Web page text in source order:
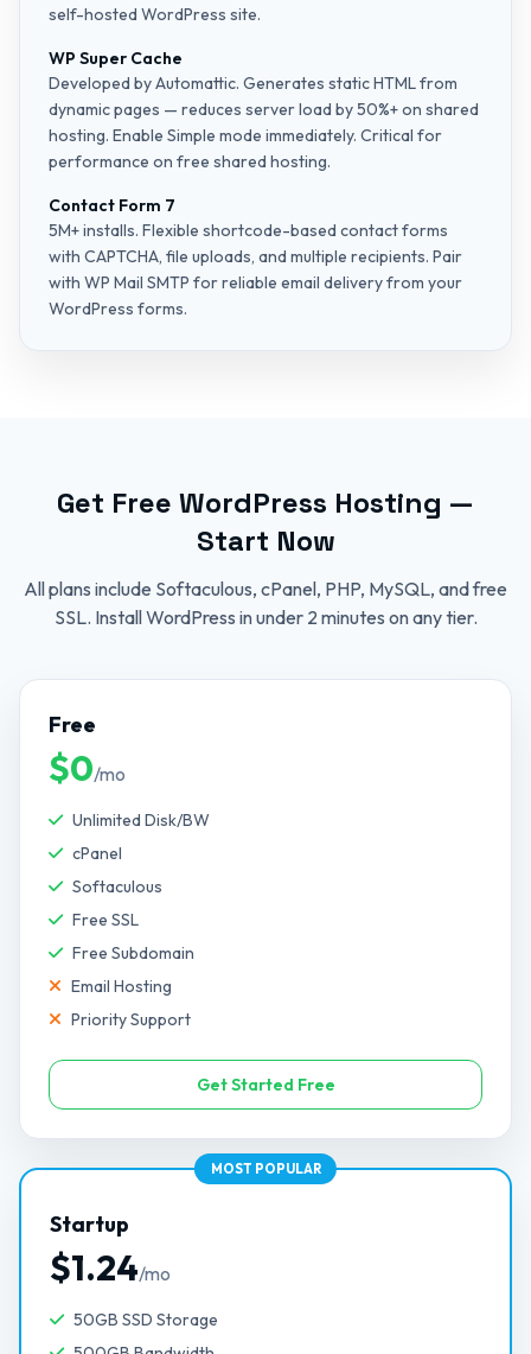
self-hosted WordPress site.
WP Super Cache
Developed by Automattic. Generates static HTML from
dynamic pages — reduces server load by 50%+ on shared
hosting. Enable Simple mode immediately. Critical for
performance on free shared hosting.
Contact Form 7
5M+ installs. Flexible shortcode-based contact forms
with CAPTCHA, file uploads, and multiple recipients. Pair
with WP Mail SMTP for reliable email delivery from your
WordPress forms.
Get Free WordPress Hosting —
Start Now
All plans include Softaculous, cPanel, PHP, MySQL, and free
SSL. Install WordPress in under 2 minutes on any tier.
Free
$0/mo
Unlimited Disk/BW
cPanel
Softaculous
Free SSL
Free Subdomain
Email Hosting
Priority Support
Get Started Free
MOST POPULAR
Startup
$1.24/mo
50GB SSD Storage